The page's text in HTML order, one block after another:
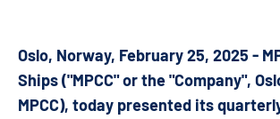
Oslo, Norway, February 25, 2025 -
Ships ("MPCC" or the "Company",
MPCC), today presented its